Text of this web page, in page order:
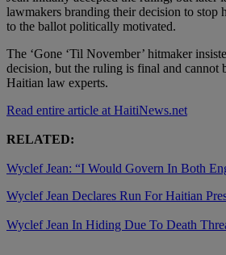
lawmakers branding their decision to stop
to the ballot politically motivated.
The ‘Gone ‘Til November’ hitmaker
decision, but the ruling is final and cannot
Haitian law experts.
Read entire article at HaitiNews.net
RELATED:
Wyclef Jean: “I Would Govern In Both
Wyclef Jean Declares Run For Haitian
Wyclef Jean In Hiding Due To Death